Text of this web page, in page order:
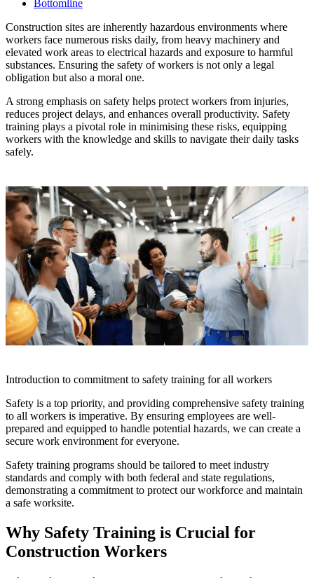
Bottomline
Construction sites are inherently hazardous environments where
workers face numerous risks daily, from heavy machinery and
elevated work areas to electrical hazards and exposure to harmful
substances. Ensuring the safety of workers is not only a legal
obligation but also a moral one.
A strong emphasis on safety helps protect workers from injuries,
reduces project delays, and enhances overall productivity. Safety
training plays a pivotal role in minimising these risks, equipping
workers with the knowledge and skills to navigate their daily tasks
safely.
Introduction to commitment to safety training for all workers
Safety is a top priority, and providing comprehensive safety training
to all workers is imperative. By ensuring employees are well-
prepared and equipped to handle potential hazards, we can create a
secure work environment for everyone.
Safety training programs should be tailored to meet industry
standards and comply with both federal and state regulations,
demonstrating a commitment to protect our workforce and maintain
a safe worksite.
Why Safety Training is Crucial for
Construction Workers